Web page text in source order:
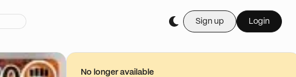
Sign up Login
Buy it live during
29/06 - 23:10
No longer available